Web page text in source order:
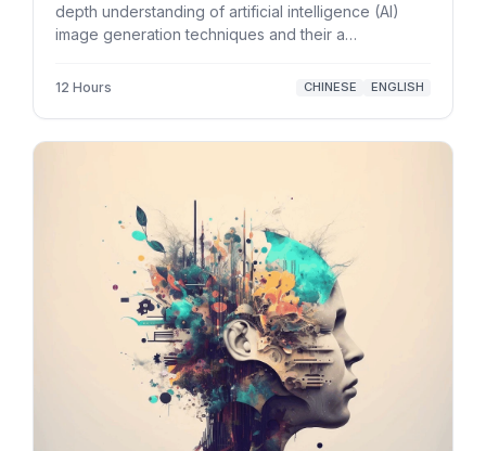
depth understanding of artificial intelligence (AI)
image generation techniques and their a…
12 Hours CHINESE ENGLISH